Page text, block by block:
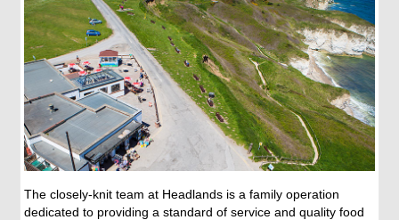
The closely-knit team at Headlands is a family operation
dedicated to providing a standard of service and quality food